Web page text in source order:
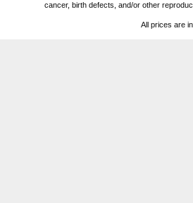
cancer, birth defects, and/or other
All prices are